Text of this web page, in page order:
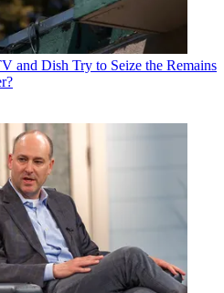
and Dish Try to Seize the Remains